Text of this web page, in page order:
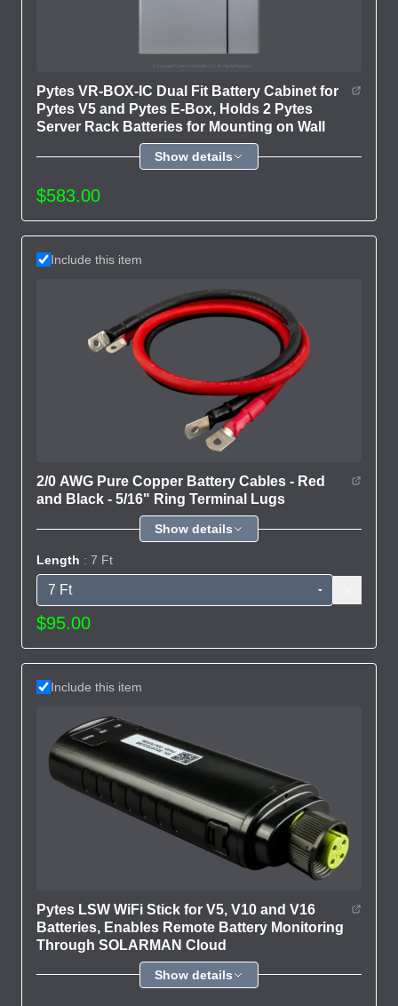
Pytes VR-BOX-IC Dual Fit Battery Cabinet for
Pytes V5 and Pytes E-Box, Holds 2 Pytes
Server Rack Batteries for Mounting on Wall
Show details
$583.00
Include this item
2/0 AWG Pure Copper Battery Cables - Red
and Black - 5/16" Ring Terminal Lugs
Show details
Length : 7 Ft
$95.00
Include this item
Pytes LSW WiFi Stick for V5, V10 and V16
Batteries, Enables Remote Battery Monitoring
Through SOLARMAN Cloud
Show details